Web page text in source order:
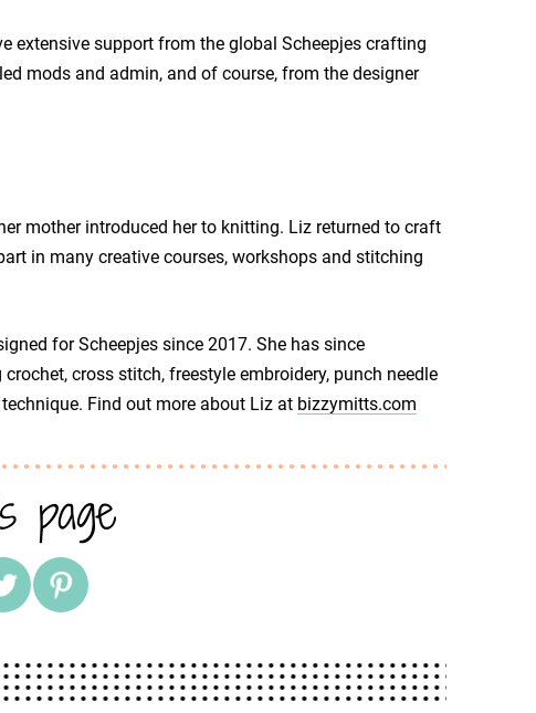
extensive support from the global Scheepjes crafting
mods and admin, and of course, from the designer
mother introduced her to knitting. Liz returned to craft
in many creative courses, workshops and stitching
for Scheepjes since 2017. She has since
cross stitch, freestyle embroidery, punch needle
Find out more about Liz at bizzymitts.com
page